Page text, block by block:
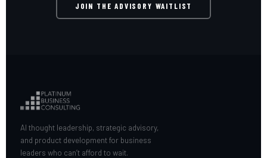
JOIN THE ADVISORY WAITLIST
AI thought leadership, strategic advisory,
and product development for business
leaders who can’t afford to wait.